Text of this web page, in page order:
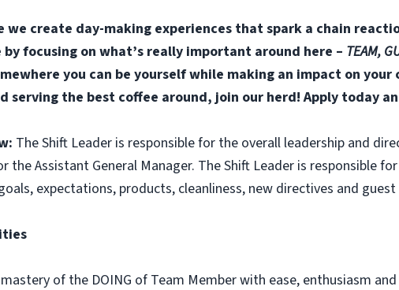
we create day-making experiences that spark a chain
focusing on what’s really important around here – TEAM,
you can be yourself while making an impact on
serving the best coffee around, join our herd! Apply today
The Shift Leader is responsible for the overall leadership and
the Assistant General Manager. The Shift Leader is responsible
expectations, products, cleanliness, new directives and
of the DOING of Team Member with ease, enthusiasm